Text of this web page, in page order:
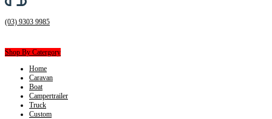
(03) 9303 9985
Shop By Catergory
Home
Caravan
Boat
Campertrailer
Truck
Custom